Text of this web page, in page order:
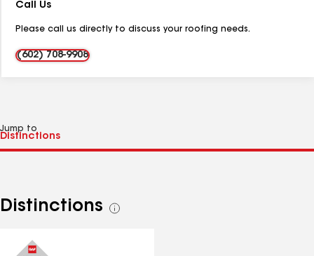
Call Us
Please call us directly to discuss your roofing needs.
(602) 708-9908
Jump to
Distinctions
See